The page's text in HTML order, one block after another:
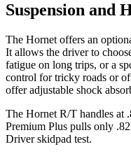
Suspension and
The Hornet offers an
It allows the driver to
fatigue on long trips, or a
control for tricky roads or
offer adjustable shock
The Hornet R/T handles at
Premium Plus pulls only
Driverskidpad test.